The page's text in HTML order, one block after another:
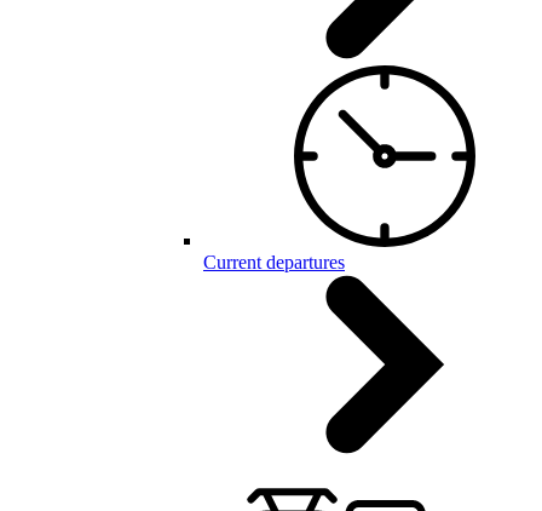
Current departures